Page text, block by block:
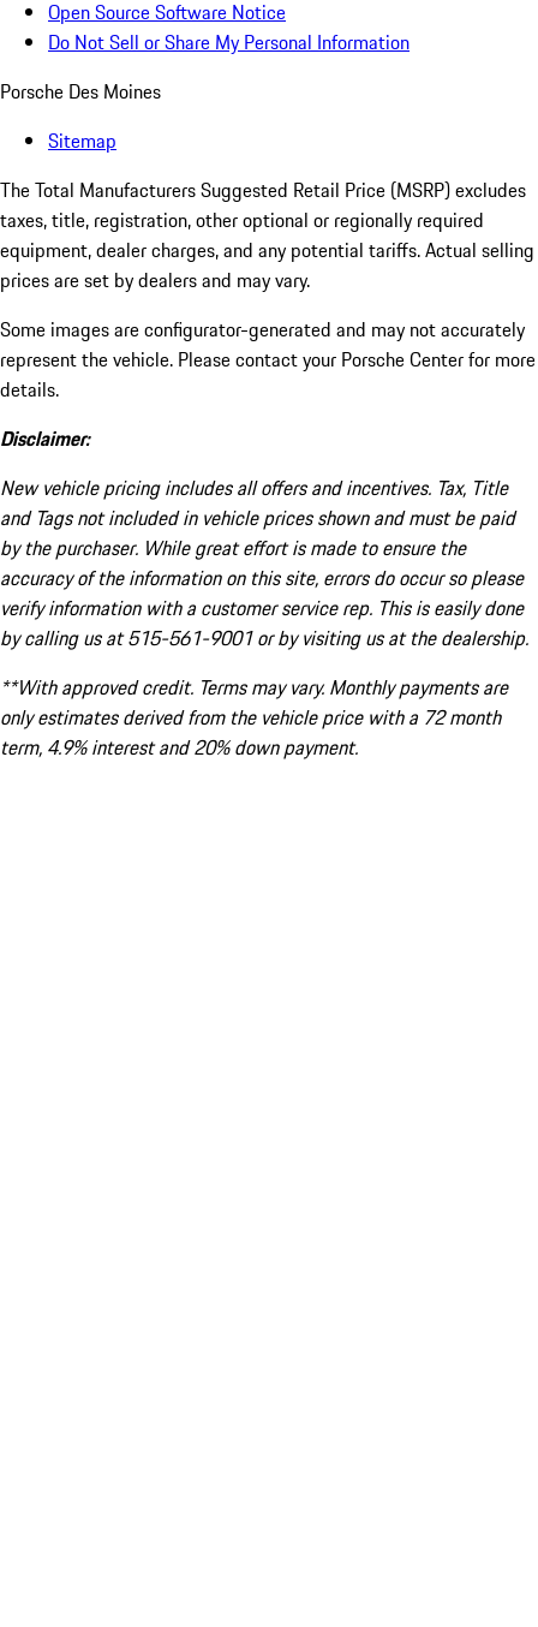
Open Source Software Notice
Do Not Sell or Share My Personal Information
Porsche Des Moines
Sitemap
The Total Manufacturers Suggested Retail Price (MSRP) excludes
taxes, title, registration, other optional or regionally required
equipment, dealer charges, and any potential tariffs. Actual selling
prices are set by dealers and may vary.
Some images are configurator-generated and may not accurately
represent the vehicle. Please contact your Porsche Center for more
details.
Disclaimer:
New vehicle pricing includes all offers and incentives. Tax, Title
and Tags not included in vehicle prices shown and must be paid
by the purchaser. While great effort is made to ensure the
accuracy of the information on this site, errors do occur so please
verify information with a customer service rep. This is easily done
by calling us at 515-561-9001 or by visiting us at the dealership.
**With approved credit. Terms may vary. Monthly payments are
only estimates derived from the vehicle price with a 72 month
term, 4.9% interest and 20% down payment.